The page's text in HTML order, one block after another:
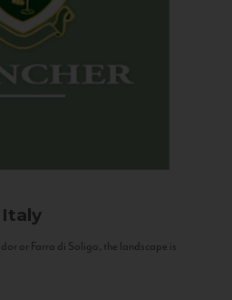
or Farra di Soligo, the landscape is